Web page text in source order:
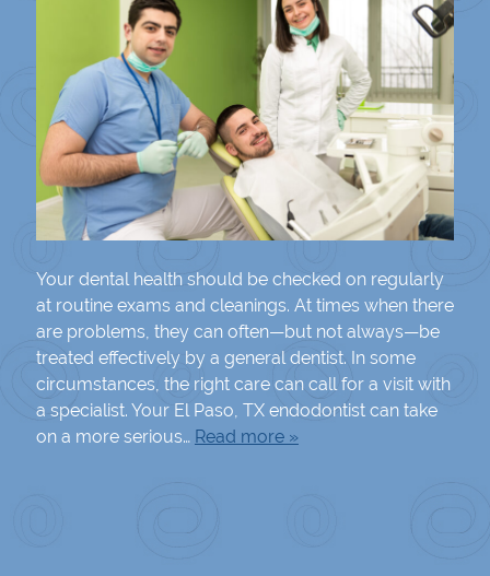
Your dental health should be checked on regularly
at routine exams and cleanings. At times when there
are problems, they can often—but not always—be
treated effectively by a general dentist. In some
circumstances, the right care can call for a visit with
a specialist. Your El Paso, TX endodontist can take
on a more serious… Read more »